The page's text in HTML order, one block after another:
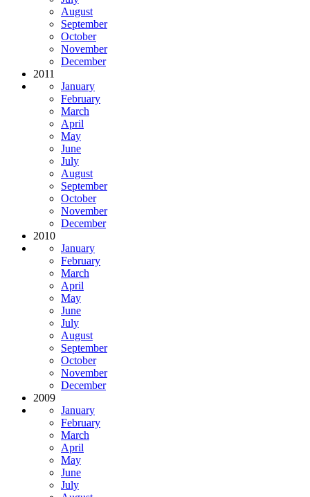
August
September
October
November
December
2011
January
February
March
April
May
June
July
August
September
October
November
December
2010
January
February
March
April
May
June
July
August
September
October
November
December
2009
January
February
March
April
May
June
July